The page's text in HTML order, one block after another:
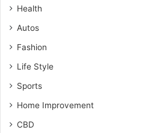
Health
Autos
Fashion
Life Style
Sports
Home Improvement
CBD